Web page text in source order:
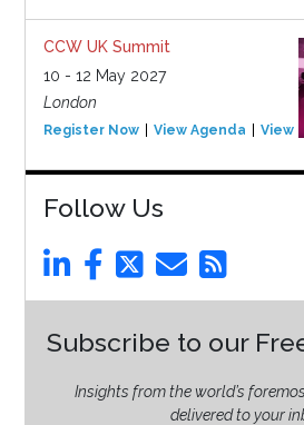
CCW UK Summit
10 - 12 May 2027
London
Register Now View Agenda View
Follow Us
Subscribe to our
Insights from the world’s
delivered to your